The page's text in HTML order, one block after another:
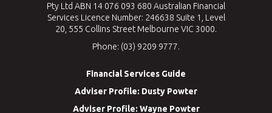
Pty Ltd ABN 14 076 093 680 Australian Financial
Services Licence Number: 246638 Suite 1, Level
20, 555 Collins Street Melbourne VIC 3000.
Phone: (03) 9209 9777.
Financial Services Guide
Adviser Profile: Dusty Powter
Adviser Profile: Wayne Powter